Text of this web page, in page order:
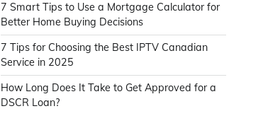
7 Smart Tips to Use a Mortgage Calculator for
Better Home Buying Decisions
7 Tips for Choosing the Best IPTV Canadian
Service in 2025
How Long Does It Take to Get Approved for a
DSCR Loan?